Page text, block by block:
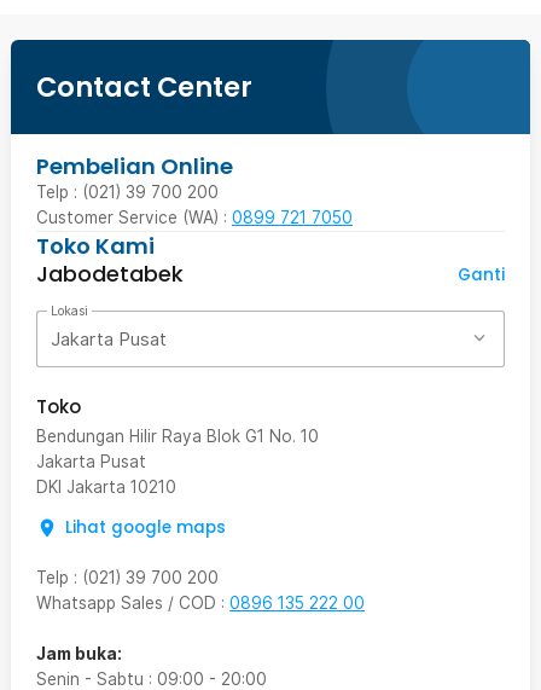
Contact Center
Pembelian Online
Telp : (021) 39 700 200
Customer Service (WA) : 0899 721 7050
Toko Kami
Jabodetabek
Ganti
Lokasi
Jakarta Pusat
Toko
Bendungan Hilir Raya Blok G1 No. 10
Jakarta Pusat
DKI Jakarta 10210
Lihat google maps
Telp : (021) 39 700 200
Whatsapp Sales / COD : 0896 135 222 00
Jam buka:
Senin - Sabtu : 09:00 - 20:00